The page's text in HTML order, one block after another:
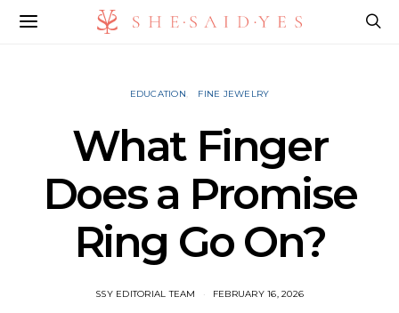
EDUCATION FINE JEWELRY
What Finger
Does a Promise
Ring Go On?
SSY EDITORIAL TEAM FEBRUARY 16, 2026